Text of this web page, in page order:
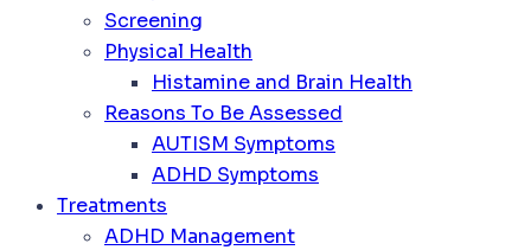
Screening
Physical Health
Histamine and Brain Health
Reasons To Be Assessed
AUTISM Symptoms
ADHD Symptoms
Treatments
ADHD Management